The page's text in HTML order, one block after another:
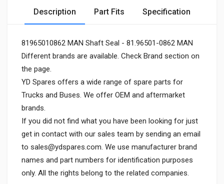
Description Part Fits Specification
81965010862 MAN Shaft Seal - 81.96501-0862 MAN
Different brands are available. Check Brand section on
the page.
YD Spares offers a wide range of spare parts for
Trucks and Buses. We offer OEM and aftermarket
brands.
If you did not find what you have been looking for just
get in contact with our sales team by sending an email
to sales@ydspares.com. We use manufacturer brand
names and part numbers for identification purposes
only. All the rights belong to the related companies.